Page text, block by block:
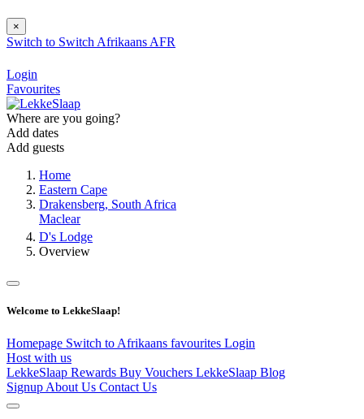
×
Switch to Switch Afrikaans AFR
Login
Favourites
Where are you going?
Add dates
Add guests
Home
Eastern Cape
Drakensberg, South Africa
Maclear
D's Lodge
Overview
Welcome to LekkeSlaap!
Homepage Switch to Afrikaans favourites Login
Host with us
LekkeSlaap Rewards Buy Vouchers LekkeSlaap Blog
Signup About Us Contact Us